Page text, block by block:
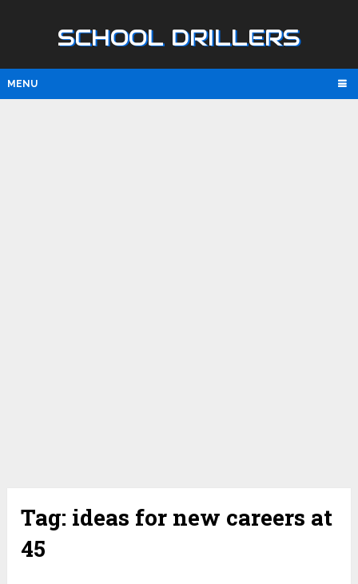
SCHOOL DRILLERS
MENU
Tag: ideas for new careers at
45